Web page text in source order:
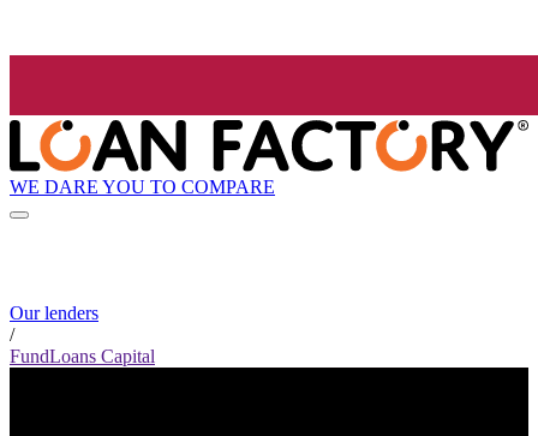
WE DARE YOU TO COMPARE
Our lenders
/
FundLoans Capital